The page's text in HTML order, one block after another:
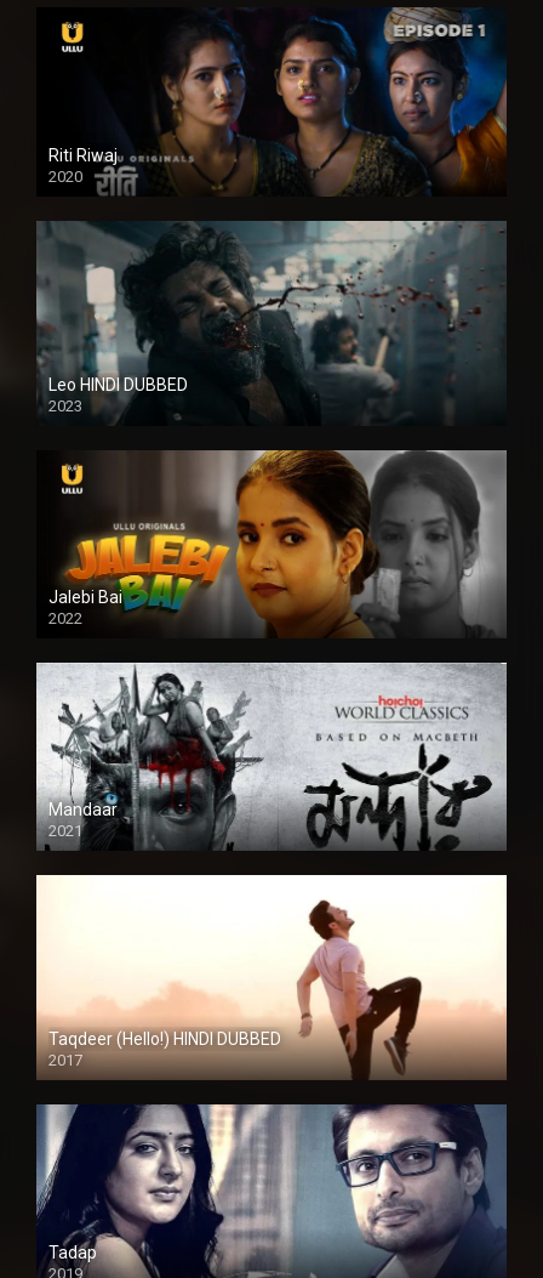
Riti Riwaj
2020
Leo HINDI DUBBED
2023
SD
Jalebi Bai
2022
Mandaar
2021
Taqdeer (Hello!) HINDI DUBBED
2017
Full HD
Tadap
2019